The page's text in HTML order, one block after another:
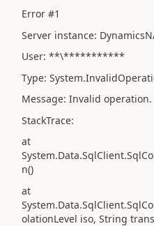
Error #1
Server instance:
User: **\***********
Type:
Message: Invalid
StackTrace:
at
n()
at
olationLevel iso, String